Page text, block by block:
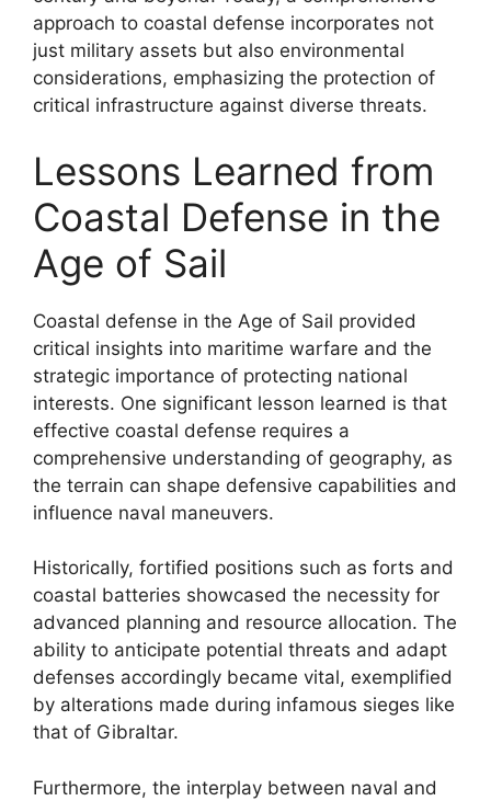
approach to coastal defense incorporates not
just military assets but also environmental
considerations, emphasizing the protection of
critical infrastructure against diverse threats.
Lessons Learned from
Coastal Defense in the
Age of Sail
Coastal defense in the Age of Sail provided
critical insights into maritime warfare and the
strategic importance of protecting national
interests. One significant lesson learned is that
effective coastal defense requires a
comprehensive understanding of geography, as
the terrain can shape defensive capabilities and
influence naval maneuvers.
Historically, fortified positions such as forts and
coastal batteries showcased the necessity for
advanced planning and resource allocation. The
ability to anticipate potential threats and adapt
defenses accordingly became vital, exemplified
by alterations made during infamous sieges like
that of Gibraltar.
Furthermore, the interplay between naval and